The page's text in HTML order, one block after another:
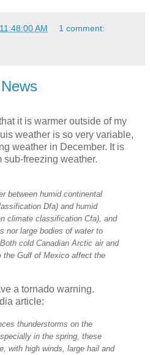
AM 1 comment:
it is warmer outside of my
weather is so very variable,
weather in December. It is
sub-freezing weather.
between humid continental
Dfa) and humid
climate classification Cfa), and
nor large bodies of water to
cold Canadian Arctic air and
the Gulf of Mexico affect the
a tornado warning.
article:
thunderstorms on the
in the spring, these
with high winds, large hail and